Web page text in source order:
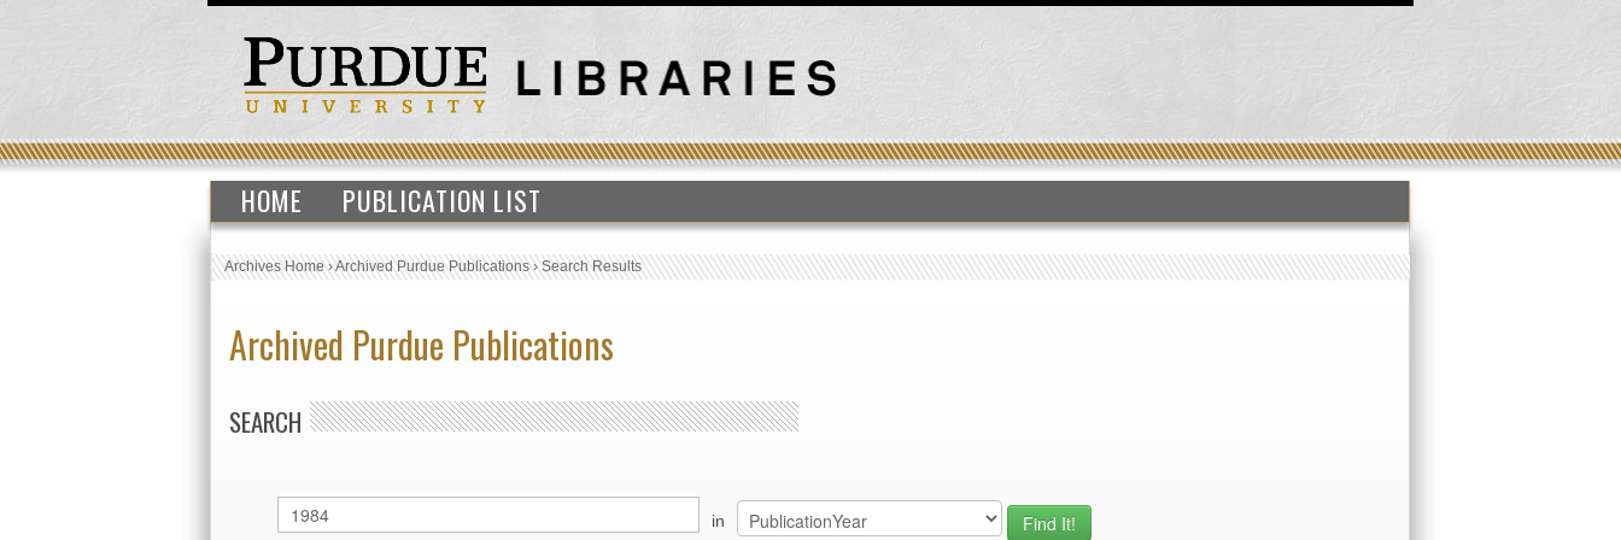
HOME PUBLICATION LIST
Archives Home›Archived Purdue Publications›Search Results
Archived Purdue Publications
SEARCH
in